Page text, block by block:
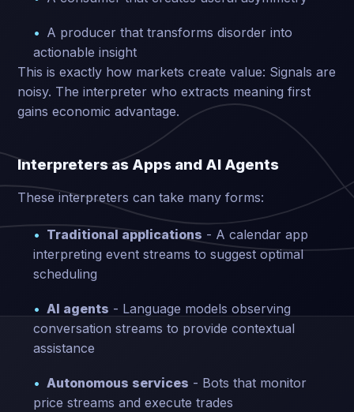
A producer that transforms disorder into
actionable insight
This is exactly how markets create value: Signals are
noisy. The interpreter who extracts meaning first
gains economic advantage.
Interpreters as Apps and AI Agents
These interpreters can take many forms:
Traditional applications - A calendar app
interpreting event streams to suggest optimal
scheduling
AI agents - Language models observing
conversation streams to provide contextual
assistance
Autonomous services - Bots that monitor
price streams and execute trades